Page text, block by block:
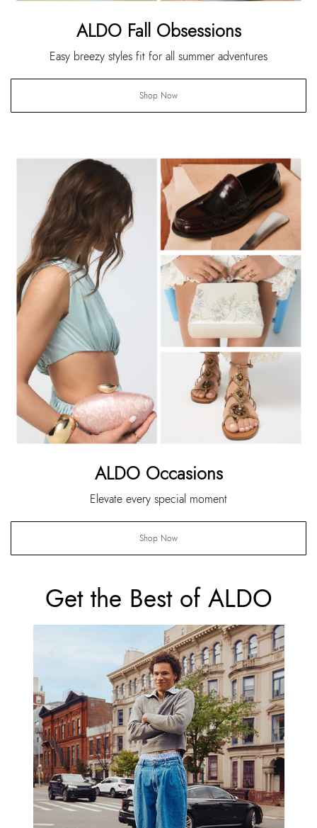
ALDO Fall Obsessions
Easy breezy styles fit for all summer adventures
Shop Now
ALDO Occasions
Elevate every special moment
Shop Now
Get the Best of ALDO